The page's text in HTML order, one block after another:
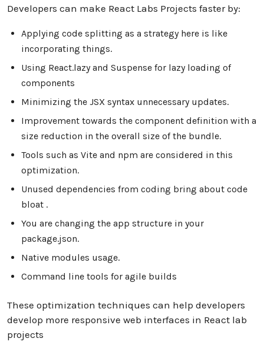
Developers can make React Labs Projects faster by:
Applying code splitting as a strategy here is like
incorporating things.
Using React.lazy and Suspense for lazy loading of
components
Minimizing the JSX syntax unnecessary updates.
Improvement towards the component definition with a
size reduction in the overall size of the bundle.
Tools such as Vite and npm are considered in this
optimization.
Unused dependencies from coding bring about code
bloat .
You are changing the app structure in your
package.json.
Native modules usage.
Command line tools for agile builds
These optimization techniques can help developers
develop more responsive web interfaces in React lab
projects